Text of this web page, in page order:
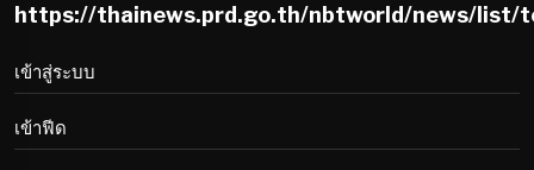
https://thainews.prd.go.th/nbtworld/news/list/
เข้าสู่ระบบ
เข้าฟีด